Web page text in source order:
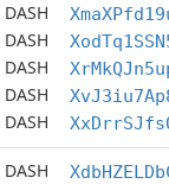
DASH
DASH
DASH
DASH
DASH
DASH